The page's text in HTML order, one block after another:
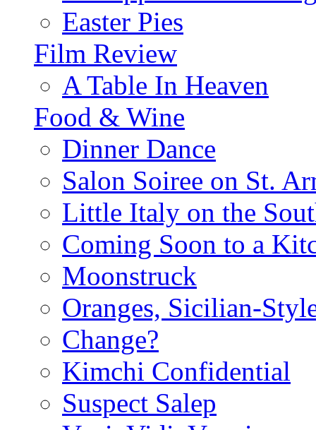
Easter Pies
Film Review
A Table In Heaven
Food & Wine
Dinner Dance
Salon Soiree on St.
Little Italy on the
Coming Soon to a
Moonstruck
Oranges, Sicilian-
Change?
Kimchi Confidential
Suspect Salep